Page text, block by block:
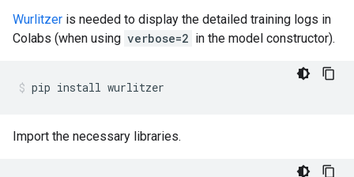
Wurlitzer is needed to display the detailed training logs in
Colabs (when using verbose=2 in the model constructor).
pip install wurlitzer
Import the necessary libraries.